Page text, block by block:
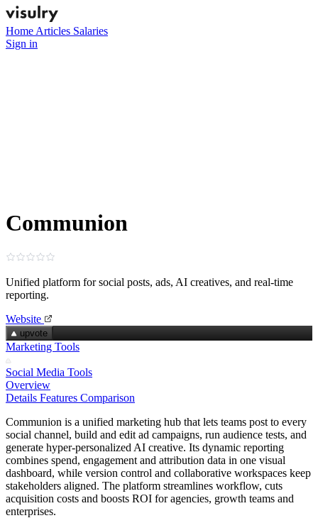
Home Articles Salaries
Sign in
Communion
Unified platform for social posts, ads, AI creatives, and real‑time
reporting.
Website
upvote
Marketing Tools
Social Media Tools
Overview
Details Features Comparison
Communion is a unified marketing hub that lets teams post to every
social channel, build and edit ad campaigns, run audience tests, and
generate hyper‑personalized AI creative. Its dynamic reporting
combines spend, engagement and attribution data in one visual
dashboard, while version control and collaborative workspaces keep
stakeholders aligned. The platform streamlines workflow, cuts
acquisition costs and boosts ROI for agencies, growth teams and
enterprises.